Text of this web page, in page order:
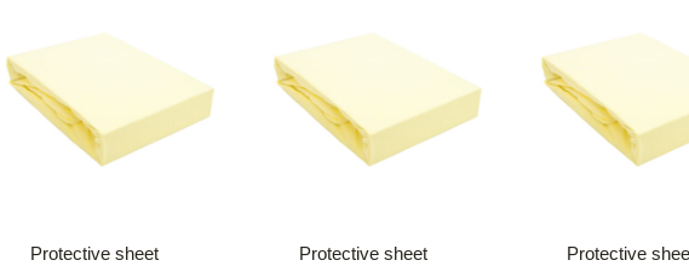
Protective sheet
Protective sheet
Protective